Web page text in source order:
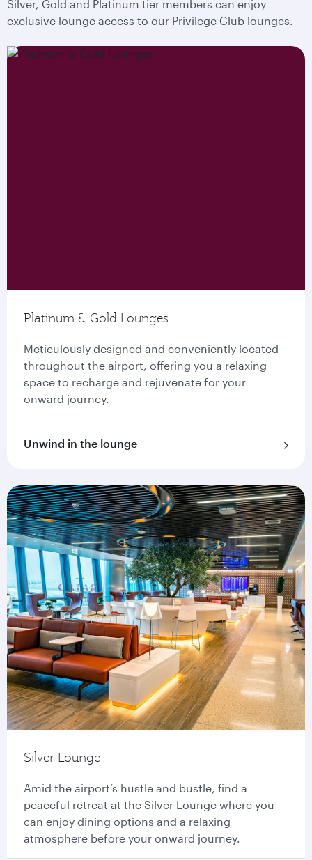
Silver, Gold and Platinum tier members can enjoy
exclusive lounge access to our Privilege Club lounges.
Platinum & Gold Lounges
Meticulously designed and conveniently located
throughout the airport, offering you a relaxing
space to recharge and rejuvenate for your
onward journey.
Unwind in the lounge
Silver Lounge
Amid the airport’s hustle and bustle, find a
peaceful retreat at the Silver Lounge where you
can enjoy dining options and a relaxing
atmosphere before your onward journey.